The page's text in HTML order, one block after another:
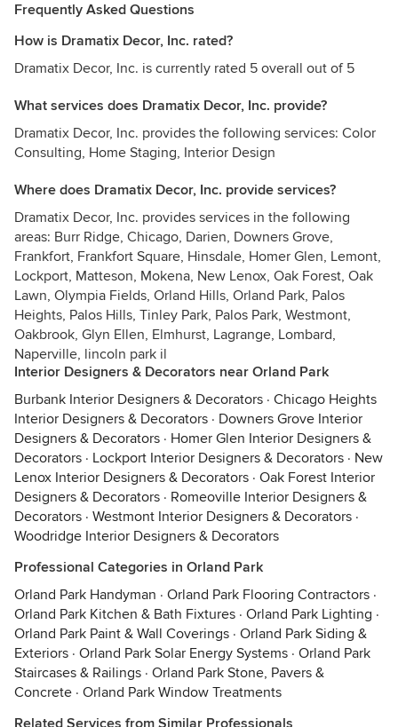
Frequently Asked Questions
How is Dramatix Decor, Inc. rated?
Dramatix Decor, Inc. is currently rated 5 overall out of 5
What services does Dramatix Decor, Inc. provide?
Dramatix Decor, Inc. provides the following services: Color
Consulting, Home Staging, Interior Design
Where does Dramatix Decor, Inc. provide services?
Dramatix Decor, Inc. provides services in the following
areas: Burr Ridge, Chicago, Darien, Downers Grove,
Frankfort, Frankfort Square, Hinsdale, Homer Glen, Lemont,
Lockport, Matteson, Mokena, New Lenox, Oak Forest, Oak
Lawn, Olympia Fields, Orland Hills, Orland Park, Palos
Heights, Palos Hills, Tinley Park, Palos Park, Westmont,
Oakbrook, Glyn Ellen, Elmhurst, Lagrange, Lombard,
Naperville, lincoln park il
Interior Designers & Decorators near Orland Park
Burbank Interior Designers & Decorators · Chicago Heights
Interior Designers & Decorators · Downers Grove Interior
Designers & Decorators · Homer Glen Interior Designers &
Decorators · Lockport Interior Designers & Decorators · New
Lenox Interior Designers & Decorators · Oak Forest Interior
Designers & Decorators · Romeoville Interior Designers &
Decorators · Westmont Interior Designers & Decorators ·
Woodridge Interior Designers & Decorators
Professional Categories in Orland Park
Orland Park Handyman · Orland Park Flooring Contractors ·
Orland Park Kitchen & Bath Fixtures · Orland Park Lighting ·
Orland Park Paint & Wall Coverings · Orland Park Siding &
Exteriors · Orland Park Solar Energy Systems · Orland Park
Staircases & Railings · Orland Park Stone, Pavers &
Concrete · Orland Park Window Treatments
Related Services from Similar Professionals